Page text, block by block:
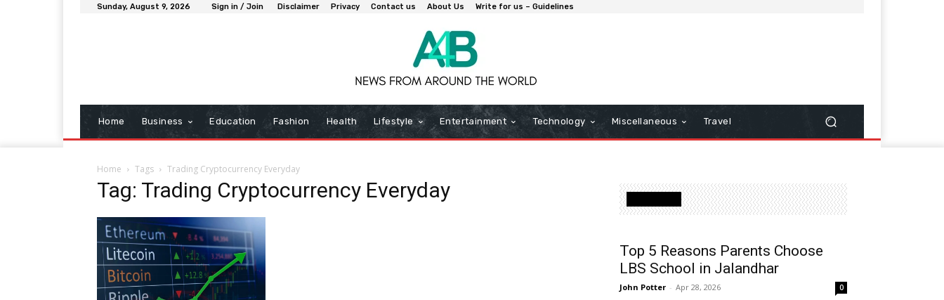
Sunday, August 9, 2026 Sign in / Join Disclaimer Privacy Contact us About Us Write for us – Guidelines
Home Business Education Fashion Health Lifestyle Entertainment Technology Miscellaneous Travel
Home Tags Trading Cryptocurrency Everyday
Tag: Trading Cryptocurrency Everyday
Top 5 Reasons Parents Choose
LBS School in Jalandhar
John Potter - Apr 28, 2026 0